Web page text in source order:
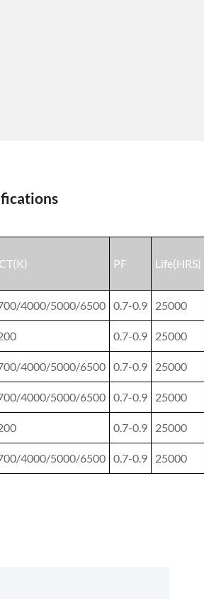
PF Life(HRS)
4000/5000/6500 0.7-0.9 25000
0.7-0.9 25000
4000/5000/6500 0.7-0.9 25000
4000/5000/6500 0.7-0.9 25000
0.7-0.9 25000
4000/5000/6500 0.7-0.9 25000